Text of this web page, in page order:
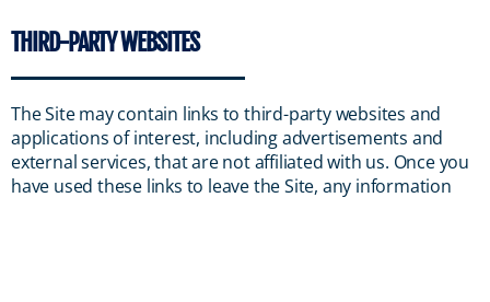
THIRD-PARTY WEBSITES
The Site may contain links to third-party websites and
applications of interest, including advertisements and
external services, that are not affiliated with us. Once you
have used these links to leave the Site, any information